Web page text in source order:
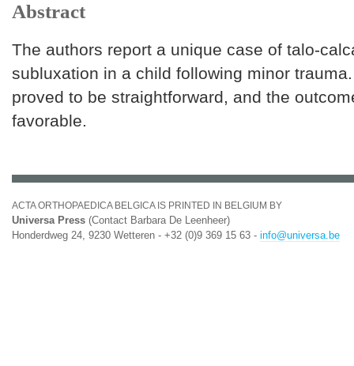
Abstract
The authors report a unique case of talo-
subluxation in a child following minor
proved to be straightforward, and the
favorable.
ACTA ORTHOPAEDICA BELGICA IS PRINTED IN BELGIUM BY
Universa Press (Contact Barbara De Leenheer)
Honderdweg 24, 9230 Wetteren - +32 (0)9 369 15 63 - info@universa.be